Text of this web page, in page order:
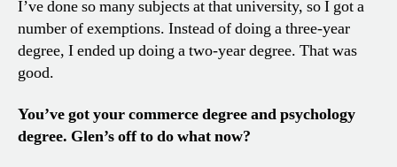
I’ve done so many subjects at that university, so I got a
number of exemptions. Instead of doing a three-year
degree, I ended up doing a two-year degree. That was
good.
You’ve got your commerce degree and psychology
degree. Glen’s off to do what now?